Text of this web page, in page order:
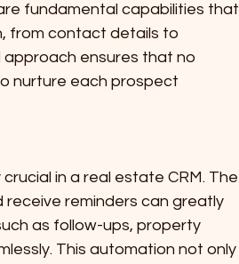
fundamental capabilities that
from contact details to
approach ensures that no
nurture each prospect
in a real estate CRM. The
reminders can greatly
as follow-ups, property
This automation not only